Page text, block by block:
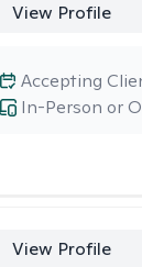
View Profile
In-Person or
Accepting
View Profile